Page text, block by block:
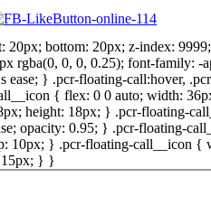
bottom: 20px; z-index:
rgba(0, 0, 0, 0.25); font-family:
ease; } .pcr-floating-call:hover,
{ flex: 0 0 auto; width:
height: 18px; } .pcr-floating-
opacity: 0.95; } .pcr-floating-
10px; } .pcr-floating-call__icon
15px; } }